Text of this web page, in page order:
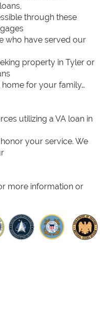
through these
who have served our
property in Tyler or
for your family…
utilizing a VA loan in
your service. We
more information or